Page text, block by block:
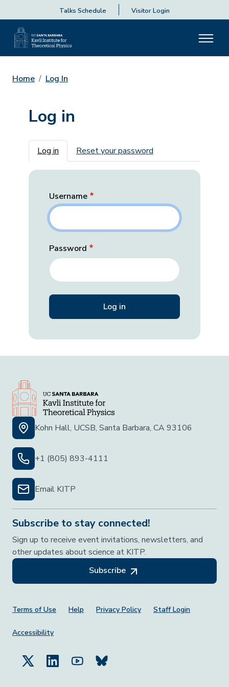
Talks Schedule Visitor Login
Home Log In
Log in
Primary tabs
Log in Reset your password
Username
Password
Kohn Hall, UCSB, Santa Barbara, CA 93106
+1 (805) 893-4111
Email KITP
Subscribe to stay connected!
Sign up to receive event invitations, newsletters, and
other updates about science at KITP.
Subscribe
Footer Menu
Terms of Use Help Privacy Policy Staff Login
Accessibility